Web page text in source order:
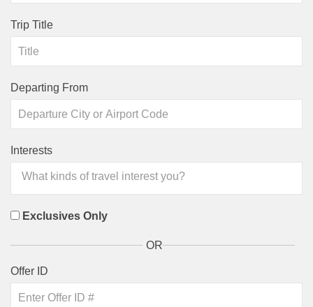
Trip Title
Departing From
Interests
Exclusives Only
OR
Offer ID